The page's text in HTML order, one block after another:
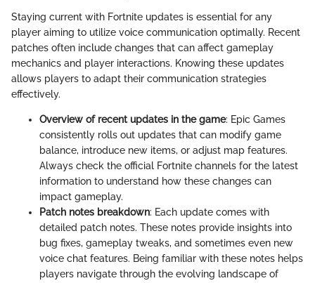
Staying current with Fortnite updates is essential for any
player aiming to utilize voice communication optimally. Recent
patches often include changes that can affect gameplay
mechanics and player interactions. Knowing these updates
allows players to adapt their communication strategies
effectively.
Overview of recent updates in the game: Epic Games
consistently rolls out updates that can modify game
balance, introduce new items, or adjust map features.
Always check the official Fortnite channels for the latest
information to understand how these changes can
impact gameplay.
Patch notes breakdown: Each update comes with
detailed patch notes. These notes provide insights into
bug fixes, gameplay tweaks, and sometimes even new
voice chat features. Being familiar with these notes helps
players navigate through the evolving landscape of